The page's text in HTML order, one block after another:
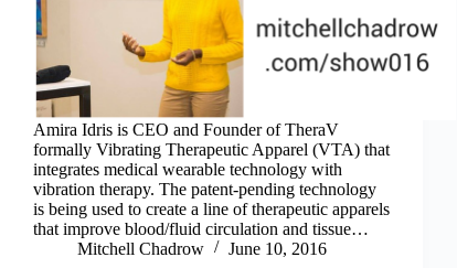
Amira Idris is CEO and Founder of TheraV
formally Vibrating Therapeutic Apparel (VTA) that
integrates medical wearable technology with
vibration therapy. The patent-pending technology
is being used to create a line of therapeutic apparels
that improve blood/fluid circulation and tissue…
Mitchell Chadrow
June 10, 2016